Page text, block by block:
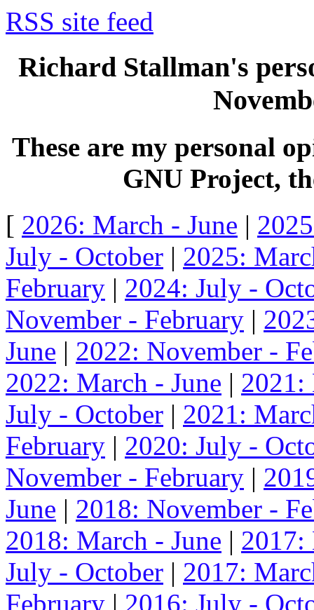
RSS site feed
Richard Stallman's
These are my personal
GNU Project,
[ 2026: March - June |
July - October | 2025:
February | 2024: July -
November - February |
June | 2022: November -
2022: March - June | 2021:
July - October | 2021:
February | 2020: July -
November - February |
June | 2018: November -
2018: March - June | 2017:
July - October | 2017:
February | 2016: July -